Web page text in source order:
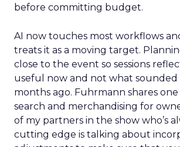
before committing budget.
AI now touches most workflows
treats it as a moving target.
close to the event so sessions
useful now and not what sounded
months ago. Fuhrmann shares
search and merchandising for
of my partners in the show who’s
cutting edge is talking about